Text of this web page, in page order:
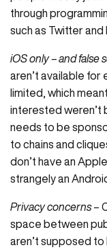
through
such as Twitter and
iOS only – and false
aren’t available for
limited, which
interested weren’t
needs to be
to chains and
don’t have an
strangely an
Privacy concerns–
space between
aren’t supposed to